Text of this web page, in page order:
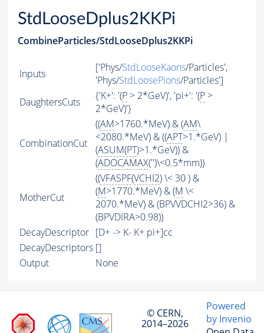
StdLooseDplus2KKPi
CombineParticles/StdLooseDplus2KKPi
Inputs ['Phys/StdLooseKaons/Particles',
'Phys/StdLoosePions/Particles']
DaughtersCuts
{'K+': '(P > 2*GeV)', 'pi+': '(P >
2*GeV)'}
CombinationCut
((AM>1760.*MeV) & (AM\
<2080.*MeV) & ((APT>1.*GeV) |
(ASUM(PT)>1.*GeV)) &
(ADOCAMAX('')\<0.5*mm))
MotherCut
((VFASPF(VCHI2) \< 30 ) &
(M>1770.*MeV) & (M \<
2070.*MeV) & (BPVVDCHI2>36) &
(BPVDIRA>0.98))
DecayDescriptor [D+ -> K- K+ pi+]cc
DecayDescriptors []
Output
None
© CERN,
2014–2026
Powered
by Invenio